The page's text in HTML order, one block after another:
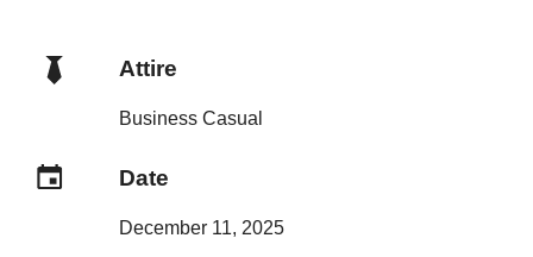
Attire
Business Casual
Date
December 11, 2025